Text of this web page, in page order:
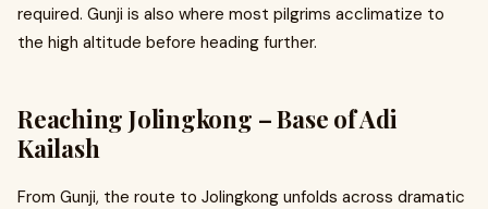
required. Gunji is also where most pilgrims acclimatize to
the high altitude before heading further.
Reaching Jolingkong – Base of Adi
Kailash
From Gunji, the route to Jolingkong unfolds across dramatic